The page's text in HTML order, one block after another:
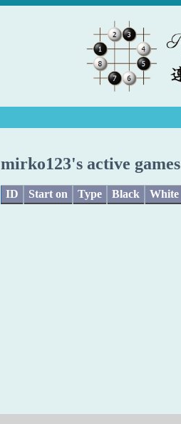
mirko123's active games
ID Start on Type Black White